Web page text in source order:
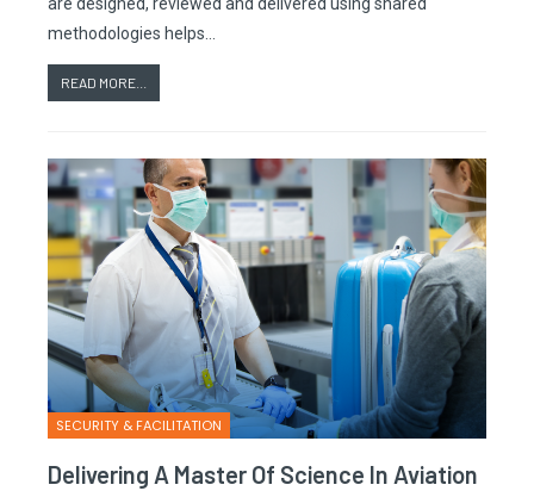
methodologies helps…
READ MORE...
SECURITY & FACILITATION
Delivering A Master Of Science In Aviation